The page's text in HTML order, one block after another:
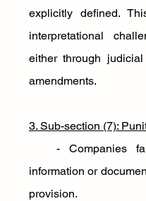
explicitly defined.
interpretational
either through
amendments.
3. Sub-section (7):
- Companies
information or
provision.